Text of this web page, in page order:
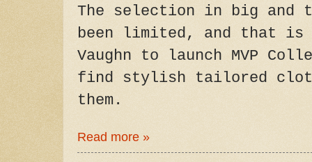
The selection in big and
been limited, and that is
Vaughn to launch MVP
find stylish tailored
them.
Read more »